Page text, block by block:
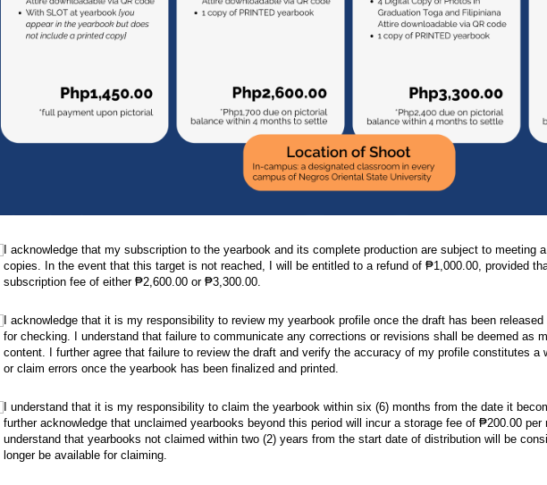
(required)
I acknowledge that my subscription to the yearbook and its complete production are subject to meeting
copies. In the event that this target is not reached, I will be entitled to a refund of ₱1,000.00, provided
subscription fee of either ₱2,600.00 or ₱3,300.00.
(required)
I acknowledge that it is my responsibility to review my yearbook profile once the draft has been
for checking. I understand that failure to communicate any corrections or revisions shall be deemed as
content. I further agree that failure to review the draft and verify the accuracy of my profile constitutes a
or claim errors once the yearbook has been finalized and printed.
(required)
I understand that it is my responsibility to claim the yearbook within six (6) months from the date it
further acknowledge that unclaimed yearbooks beyond this period will incur a storage fee of ₱200.00 per
understand that yearbooks not claimed within two (2) years from the start date of distribution will be
longer be available for claiming.